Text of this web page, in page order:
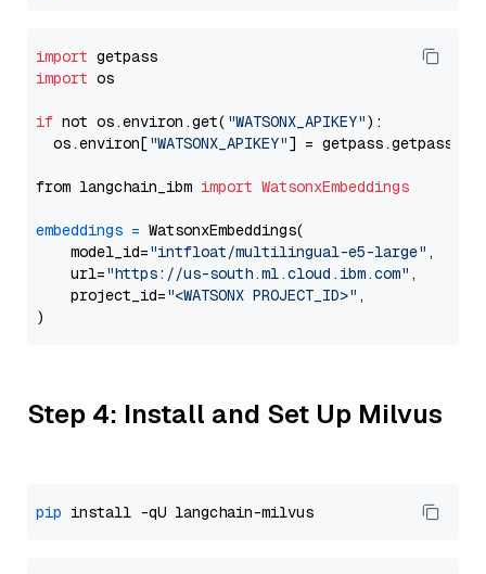
import
import os
if not os.environ.get( "WATSONX_APIKEY"):
  os.environ[
"WATSONX_APIKEY"] = getpass.getpass(
from langchain_ibm import WatsonxEmbeddings
embeddings = WatsonxEmbeddings(
    model_id=
"intfloat/multilingual-e5-large" ,
    url=
"https://us-south.ml.cloud.ibm.com" ,
    project_id=
"<WATSONX PROJECT_ID>" ,
Step 4: Install and Set Up Milvus
pip